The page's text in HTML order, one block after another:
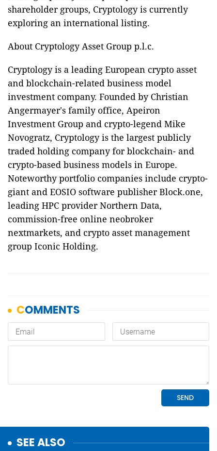
shareholder groups, Cryptology is currently
exploring an international listing.
About Cryptology Asset Group p.l.c.
Cryptology is a leading European crypto asset
and blockchain-related business model
investment company. Founded by Christian
Angermayer's family office, Apeiron
Investment Group and crypto-legend Mike
Novogratz, Cryptology is the largest publicly
traded holding company for blockchain- and
crypto-based business models in Europe.
Noteworthy portfolio companies include crypto-
giant and EOSIO software publisher Block.one,
leading HPC provider Northern Data,
commission-free online neobroker
nextmarkets, and crypto asset management
group Iconic Holding.
SEE ALSO